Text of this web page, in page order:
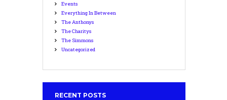
Events
Everything In Between
The Anthonys
The Charitys
The Simmons
Uncategorized
RECENT POSTS